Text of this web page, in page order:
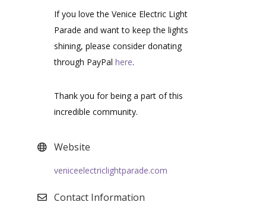
If you love the Venice Electric Light
Parade and want to keep the lights
shining, please consider donating
through PayPal here.
Thank you for being a part of this
incredible community.
Website
veniceelectriclightparade.com
Contact Information